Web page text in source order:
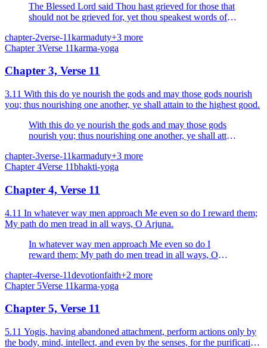
The Blessed Lord said Thou hast grieved for those that
should not be grieved for, yet thou speakest words of
the dead.
chapter-2verse-11karmaduty+3 more
Chapter 3Verse 11karma-yoga
Chapter 3, Verse 11
3.11 With this do ye nourish the gods and may those gods nourish
you; thus nourishing one another, ye shall attain to the highest good.
With this do ye nourish the gods and may those gods
nourish you; thus nourishing one another, ye shall attain
chapter-3verse-11karmaduty+3 more
Chapter 4Verse 11bhakti-yoga
Chapter 4, Verse 11
4.11 In whatever way men approach Me even so do I reward them;
My path do men tread in all ways, O Arjuna.
In whatever way men approach Me even so do I
reward them; My path do men tread in all ways, O
chapter-4verse-11devotionfaith+2 more
Chapter 5Verse 11karma-yoga
Chapter 5, Verse 11
5.11 Yogis, having abandoned attachment, perform actions only by
the body, mind, intellect, and even by the senses, for the purification